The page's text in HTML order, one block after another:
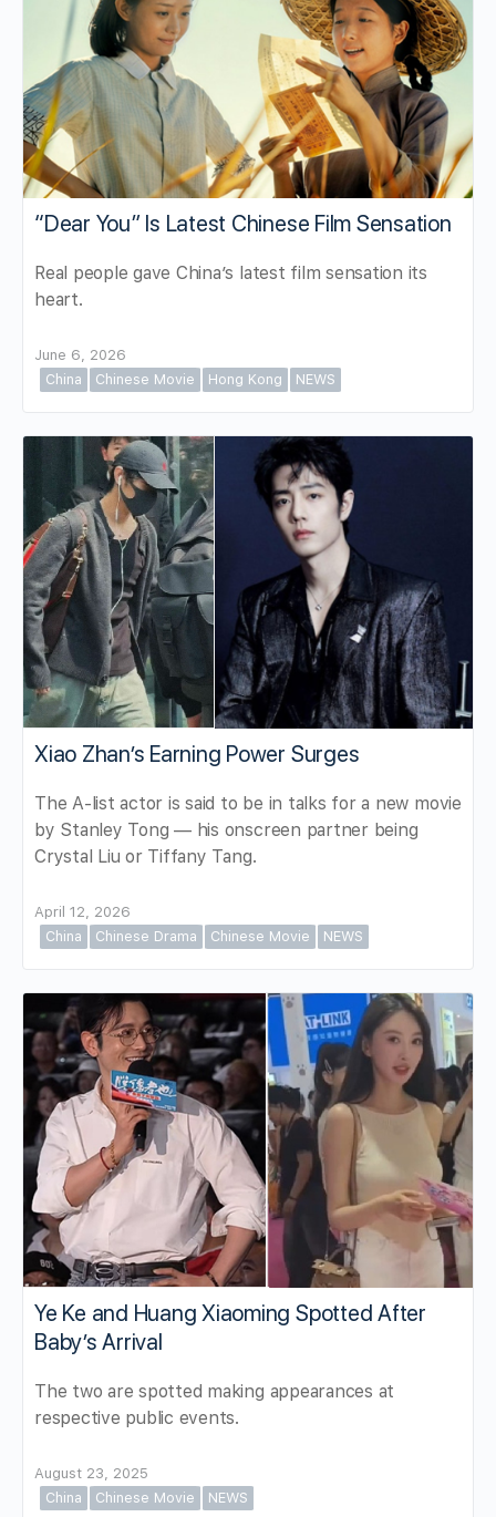
“Dear You” Is Latest Chinese Film Sensation
Real people gave China’s latest film sensation its
heart.
June 6, 2026
China
Chinese Movie Hong Kong NEWS
Xiao Zhan’s Earning Power Surges
The A-list actor is said to be in talks for a new movie
by Stanley Tong — his onscreen partner being
Crystal Liu or Tiffany Tang.
April 12, 2026
China
Chinese Drama Chinese Movie NEWS
Ye Ke and Huang Xiaoming Spotted After
Baby’s Arrival
The two are spotted making appearances at
respective public events.
August 23, 2025
China
Chinese Movie NEWS